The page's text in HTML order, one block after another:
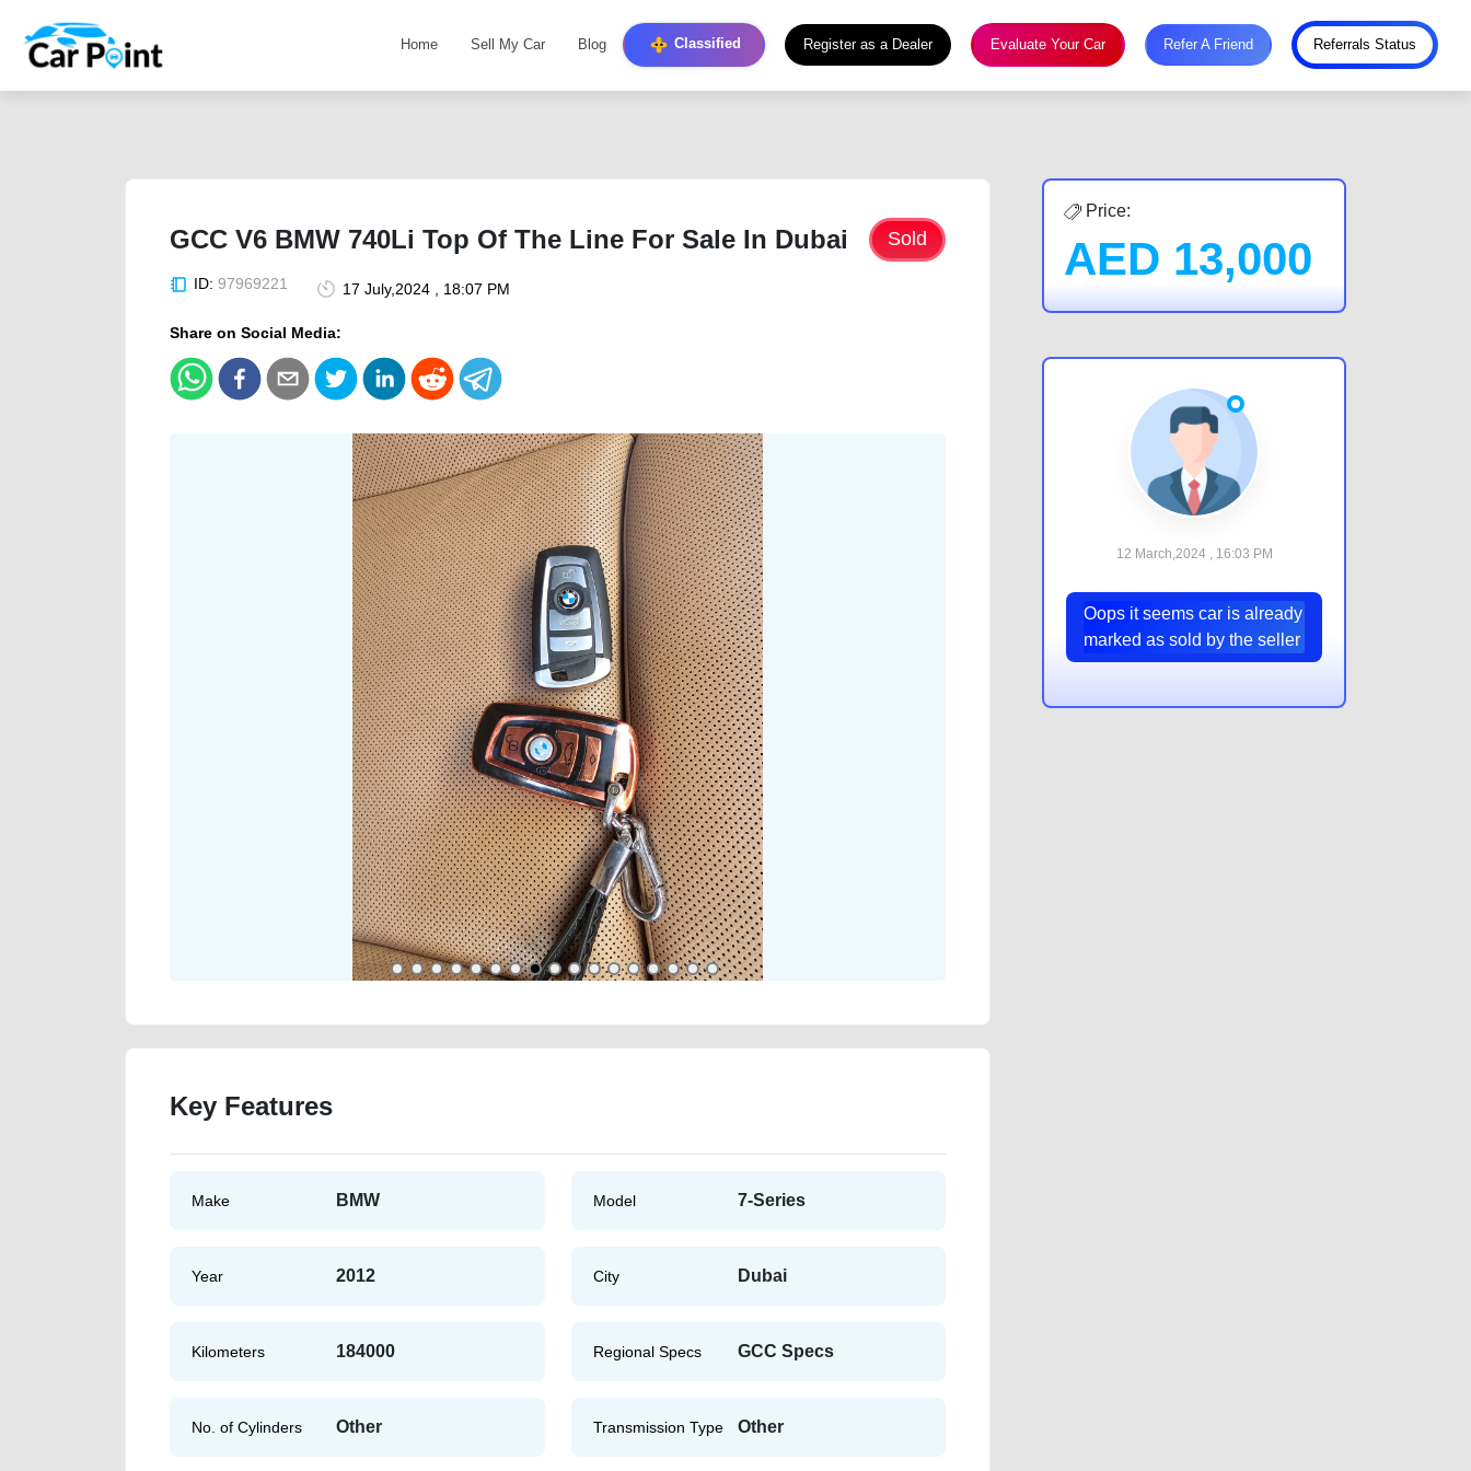
Home Sell My Car Blog Classified Register as a Dealer Evaluate Your Car Refer A Friend Referrals Status
GCC V6 BMW 740Li Top Of The Line For Sale In Dubai Sold
ID: 97969221 17 July,2024 , 18:07 PM
Share on Social Media:
Key Features
Make BMW Model 7-Series
Year 2012 City Dubai
Kilometers 184000 Regional Specs GCC Specs
No. of Cylinders Other Transmission Type Other
Price:
AED 13,000
12 March,2024 , 16:03 PM
Oops it seems car is already
marked as sold by the seller